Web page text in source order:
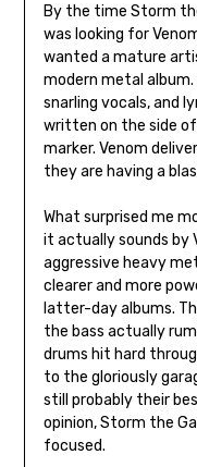
By the time Storm
was looking for
wanted a mature
modern metal
snarling vocals, and
written on the side
marker. Venom
they are having a
What surprised me
it actually sounds by
aggressive heavy
clearer and more
latter-day albums.
the bass actually
drums hit hard
to the gloriously
still probably their
opinion, Storm the
focused.